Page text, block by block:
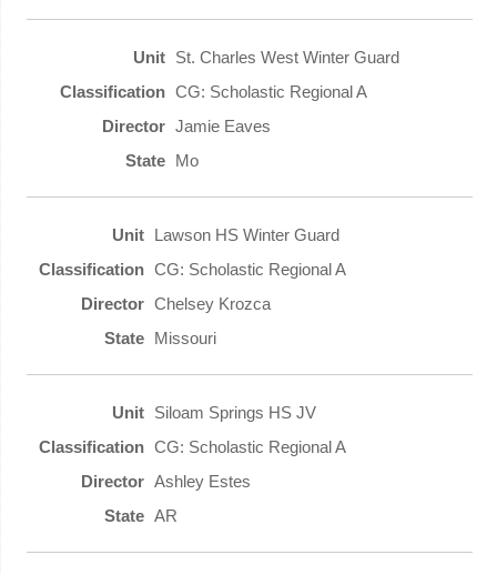
St. Charles West Winter Guard
CG: Scholastic Regional A
Jamie Eaves
Mo
Lawson HS Winter Guard
CG: Scholastic Regional A
Chelsey Krozca
Missouri
Siloam Springs HS JV
CG: Scholastic Regional A
Ashley Estes
AR